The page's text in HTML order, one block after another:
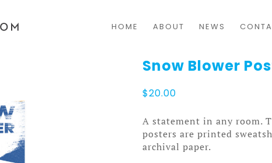
HOME ABOUT NEWS
Snow Blower
$20.00
A statement in any room.
posters are printed
archival paper.